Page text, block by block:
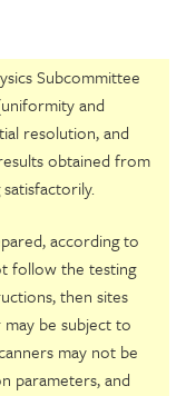
Subcommittee
and
resolution, and
obtained from
according to
follow the testing
then sites
be subject to
may not be
parameters, and